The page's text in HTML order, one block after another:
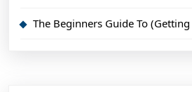
The Beginners Guide To